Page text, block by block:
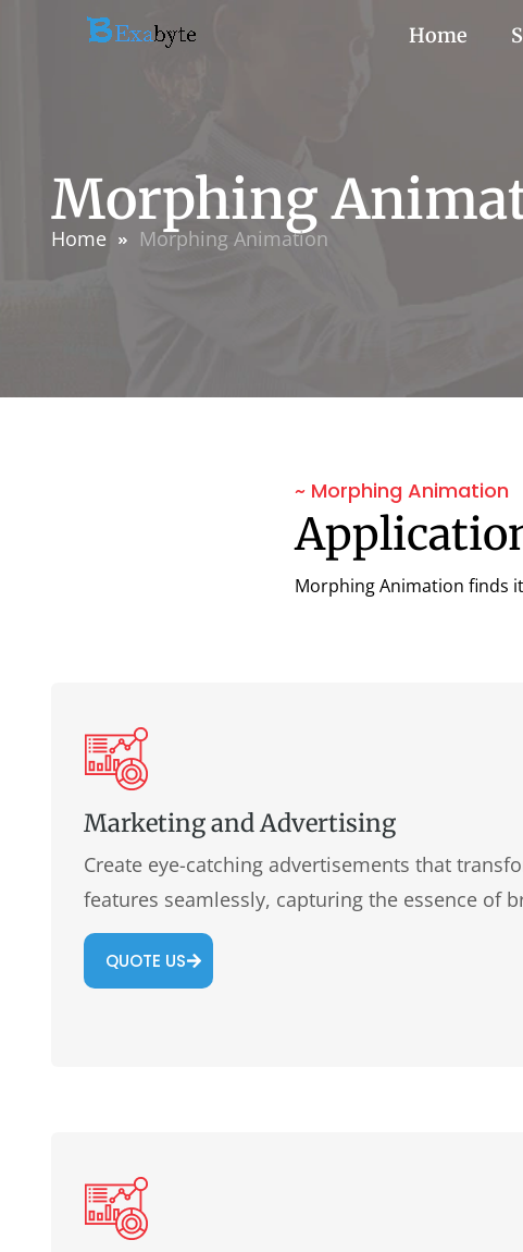
Home
Morphing
Home Morphing Animation
~ Morphing Animation
Morphing Animation finds
Marketing and Advertising
Create eye-catching advertisements that
features seamlessly, capturing the essence of
QUOTE US